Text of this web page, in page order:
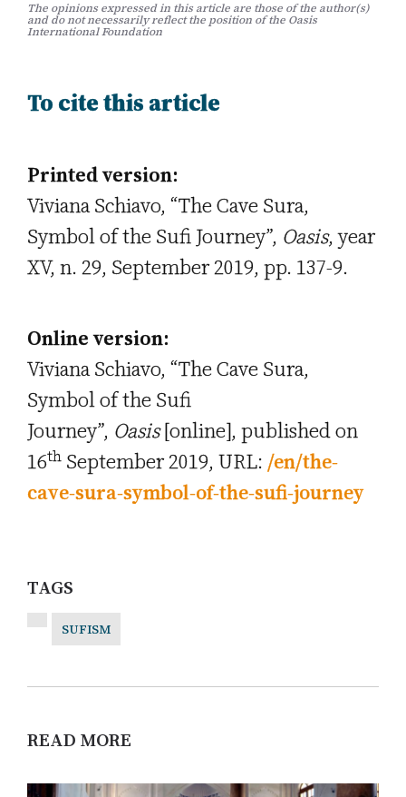
The opinions expressed in this article are those of the author(s)
and do not necessarily reflect the position of the Oasis
International Foundation
To cite this article
Printed version:
Viviana Schiavo, “The Cave Sura,
Symbol of the Sufi Journey”, Oasis, year
XV, n. 29, September 2019, pp. 137-9.
Online version:
Viviana Schiavo, “The Cave Sura,
Symbol of the Sufi
Journey”, Oasis[online], published on
16th September 2019, URL: /en/the-
cave-sura-symbol-of-the-sufi-journey
TAGS
SUFISM
READ MORE